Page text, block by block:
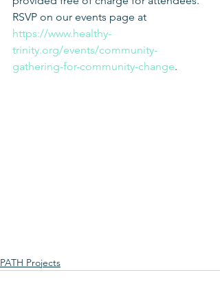
RSVP on our events page at
https://www.healthy-
trinity.org/events/community-
gathering-for-community-change.
PATH Projects